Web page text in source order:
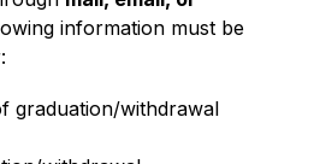
information must be
graduation/withdrawal